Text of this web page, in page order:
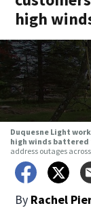
high
Duquesne Light
high winds battered
address outages
By Rachel